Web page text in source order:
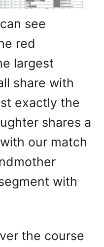
see
red
largest
share with
exactly the
shares a
our match
with
the course